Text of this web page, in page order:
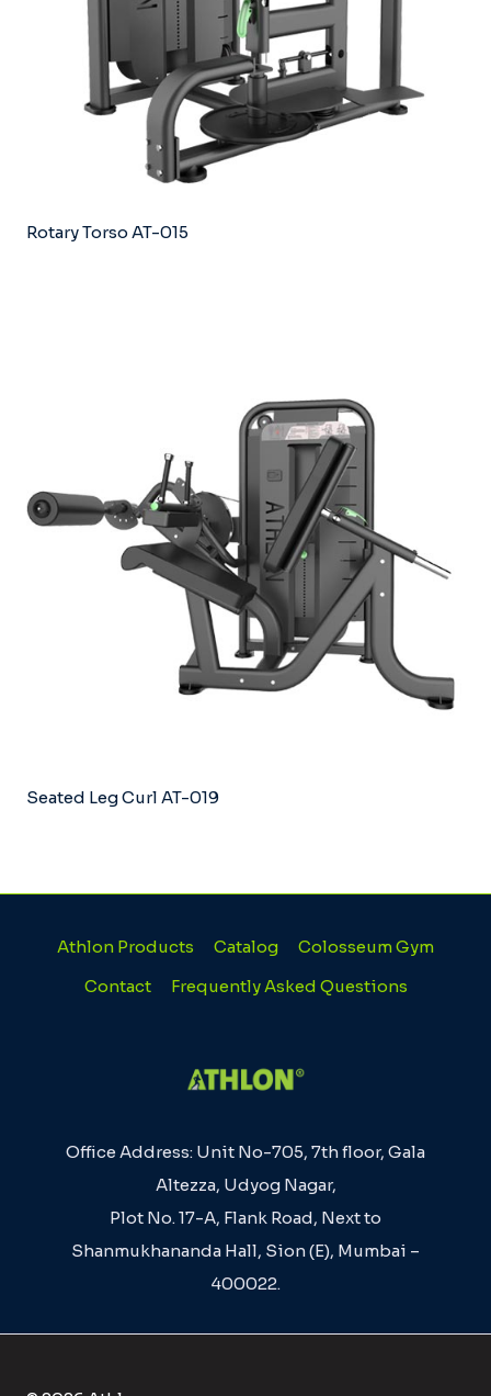
Rotary Torso AT-015
Seated Leg Curl AT-019
Athlon Products Catalog
Colosseum Gym
Contact
Frequently Asked Questions
Office Address: Unit No-705, 7th floor, Gala
Altezza, Udyog Nagar,
Plot No. 17-A, Flank Road, Next to
Shanmukhananda Hall, Sion (E), Mumbai –
400022.